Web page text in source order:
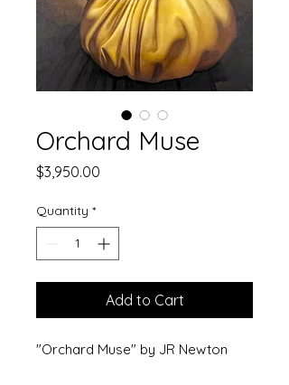
Orchard Muse
$3,950.00
Quantity *
Add to Cart
"Orchard Muse" by JR Newton